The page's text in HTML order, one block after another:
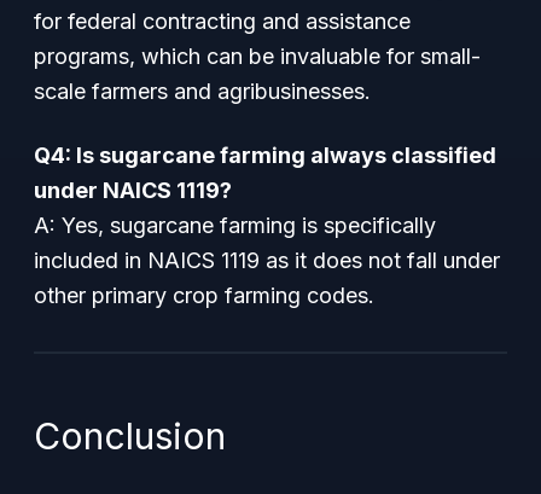
for federal contracting and assistance
programs, which can be invaluable for small-
scale farmers and agribusinesses.
Q4: Is sugarcane farming always classified
under NAICS 1119?
A: Yes, sugarcane farming is specifically
included in NAICS 1119 as it does not fall under
other primary crop farming codes.
Conclusion